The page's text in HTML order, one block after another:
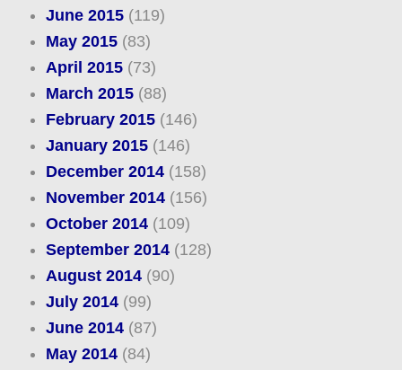
June 2015(119)
May 2015(83)
April 2015(73)
March 2015(88)
February 2015(146)
January 2015(146)
December 2014(158)
November 2014(156)
October 2014(109)
September 2014(128)
August 2014(90)
July 2014(99)
June 2014(87)
May 2014(84)